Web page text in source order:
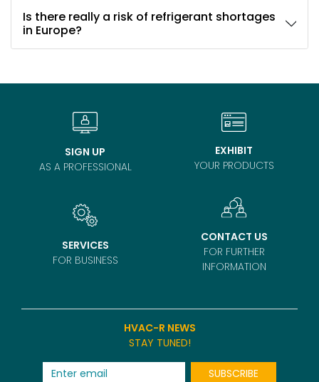
Is there really a risk of refrigerant shortages
in Europe?
SIGN UP
AS A PROFESSIONAL
EXHIBIT
YOUR PRODUCTS
HVAC-R NEWS
STAY TUNED!
SUBSCRIBE
SERVICES
FOR BUSINESS
CONTACT US
FOR FURTHER
INFORMATION